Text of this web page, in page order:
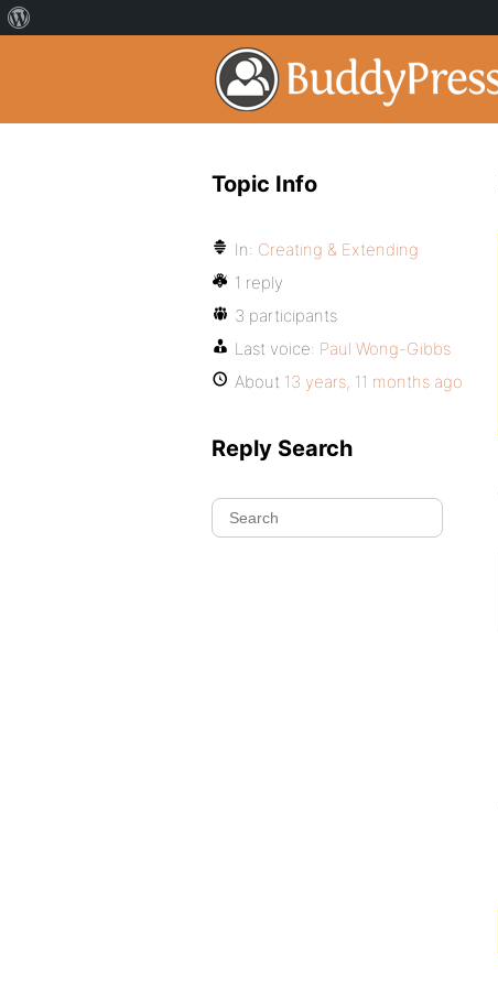
Topic Info
In: Creating & Extending
1 reply
3 participants
Last voice: Paul Wong-Gibbs
About 13 years, 11 months ago
Reply Search